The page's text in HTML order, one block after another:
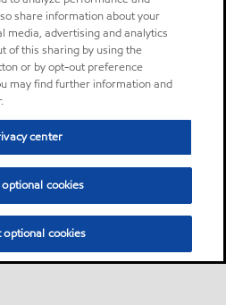
share information about your
media, advertising and analytics
of this sharing by using the
or by opt-out preference
may find further information and
center
optional cookies
optional cookies